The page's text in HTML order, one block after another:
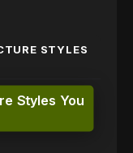
STYLES
Styles You